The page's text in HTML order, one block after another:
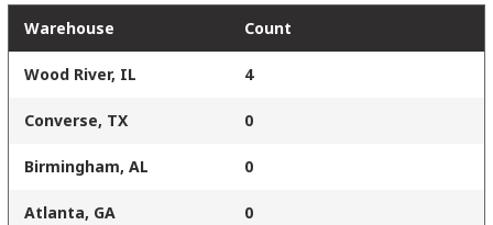
Warehouse Count
Wood River, IL 4
Converse, TX 0
Birmingham, AL 0
Atlanta, GA 0